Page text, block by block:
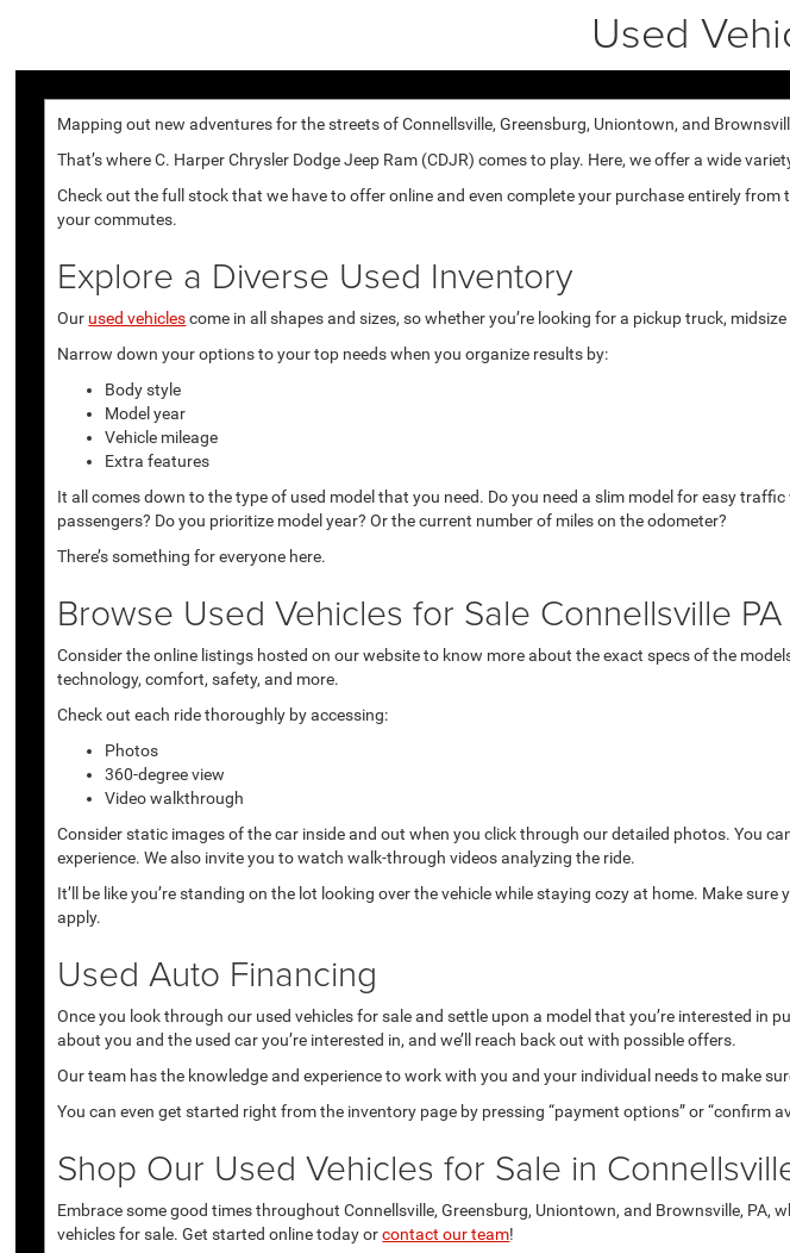
Used
Mapping out new adventures for the streets of Connellsville, Greensburg, Uniontown, and
That’s where C. Harper Chrysler Dodge Jeep Ram (CDJR) comes to play. Here, we offer a wide
Check out the full stock that we have to offer online and even complete your purchase entirely
your commutes.
Explore a Diverse Used Inventory
Our used vehiclescome in all shapes and sizes, so whether you’re looking for a pickup truck,
Narrow down your options to your top needs when you organize results by:
Body style
Model year
Vehicle mileage
Extra features
It all comes down to the type of used model that you need. Do you need a slim model for easy
passengers? Do you prioritize model year? Or the current number of miles on the odometer?
There’s something for everyone here.
Browse Used Vehicles for Sale Connellsville PA
Consider the online listings hosted on our website to know more about the exact specs of the
technology, comfort, safety, and more.
Check out each ride thoroughly by accessing:
Photos
360-degree view
Video walkthrough
Consider static images of the car inside and out when you click through our detailed photos. You
experience. We also invite you to watch walk-through videos analyzing the ride.
It’ll be like you’re standing on the lot looking over the vehicle while staying cozy at home. Make
apply.
Used Auto Financing
Once you look through our used vehicles for sale and settle upon a model that you’re interested in
about you and the used car you’re interested in, and we’ll reach back out with possible offers.
Our team has the knowledge and experience to work with you and your individual needs to make
You can even get started right from the inventory page by pressing “payment options” or “confirm
Shop Our Used Vehicles for Sale in
Embrace some good times throughout Connellsville, Greensburg, Uniontown, and Brownsville, PA,
vehicles for sale. Get started online today orcontact our team!